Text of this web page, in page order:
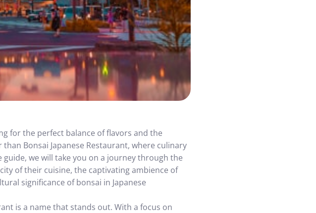
for the perfect balance of flavors and the
Bonsai Japanese Restaurant, where culinary
we will take you on a journey through the
of their cuisine, the captivating ambience of
significance of bonsai in Japanese
is a name that stands out. With a focus on